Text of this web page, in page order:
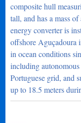
composite hull
tall, and has a mass
energy converter is
offshore Aguçadoura
in ocean conditions
including
Portuguese grid, and
up to 18.5 meters